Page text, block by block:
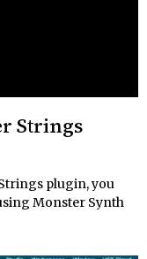
Strings
plugin, you
Monster Synth